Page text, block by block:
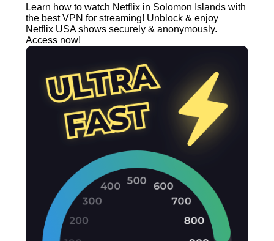
Learn how to watch Netflix in Solomon Islands with
the best VPN for streaming! Unblock & enjoy
Netflix USA shows securely & anonymously.
Access now!